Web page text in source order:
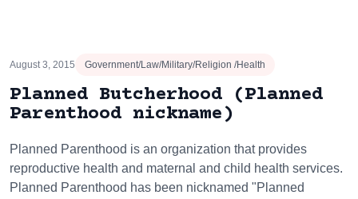
August 3, 2015 Government/Law/Military/Religion /Health
Planned Butcherhood (Planned
Parenthood nickname)
Planned Parenthood is an organization that provides
reproductive health and maternal and child health services.
Planned Parenthood has been nicknamed "Planned